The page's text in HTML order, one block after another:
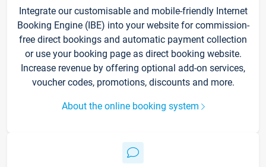
Integrate our customisable and mobile-friendly Internet
Booking Engine (IBE) into your website for commission-
free direct bookings and automatic payment collection
or use your booking page as direct booking website.
Increase revenue by offering optional add-on services,
voucher codes, promotions, discounts and more.
About the online booking system